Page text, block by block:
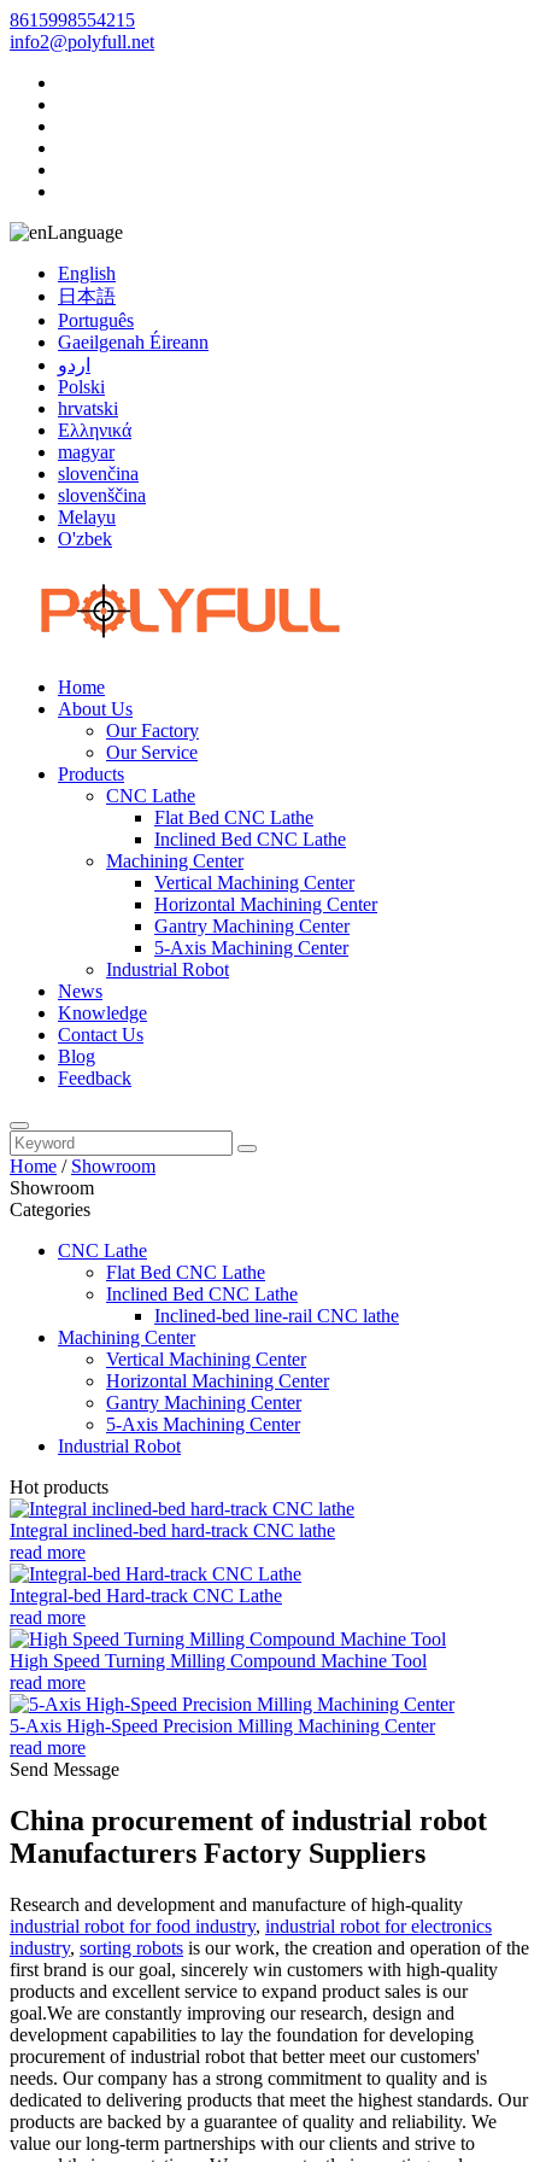
8615998554215
info2@polyfull.net
Language
English
日本語
Português
Gaeilgenah Éireann
اردو
Polski
hrvatski
Ελληνικά
magyar
slovenčina
slovenščina
Melayu
O'zbek
Home
About Us
Our Factory
Our Service
Products
CNC Lathe
Flat Bed CNC Lathe
Inclined Bed CNC Lathe
Machining Center
Vertical Machining Center
Horizontal Machining Center
Gantry Machining Center
5-Axis Machining Center
Industrial Robot
News
Knowledge
Contact Us
Blog
Feedback
Home / Showroom
Showroom
Categories
CNC Lathe
Flat Bed CNC Lathe
Inclined Bed CNC Lathe
Inclined-bed line-rail CNC lathe
Machining Center
Vertical Machining Center
Horizontal Machining Center
Gantry Machining Center
5-Axis Machining Center
Industrial Robot
Hot products
Integral inclined-bed hard-track CNC lathe
read more
Integral-bed Hard-track CNC Lathe
read more
High Speed Turning Milling Compound Machine Tool
read more
5-Axis High-Speed Precision Milling Machining Center
read more
Send Message
China procurement of industrial robot
Manufacturers Factory Suppliers
Research and development and manufacture of high-quality
industrial robot for food industry, industrial robot for electronics
industry, sorting robots is our work, the creation and operation of the
first brand is our goal, sincerely win customers with high-quality
products and excellent service to expand product sales is our
goal.We are constantly improving our research, design and
development capabilities to lay the foundation for developing
procurement of industrial robot that better meet our customers'
needs. Our company has a strong commitment to quality and is
dedicated to delivering products that meet the highest standards. Our
products are backed by a guarantee of quality and reliability. We
value our long-term partnerships with our clients and strive to